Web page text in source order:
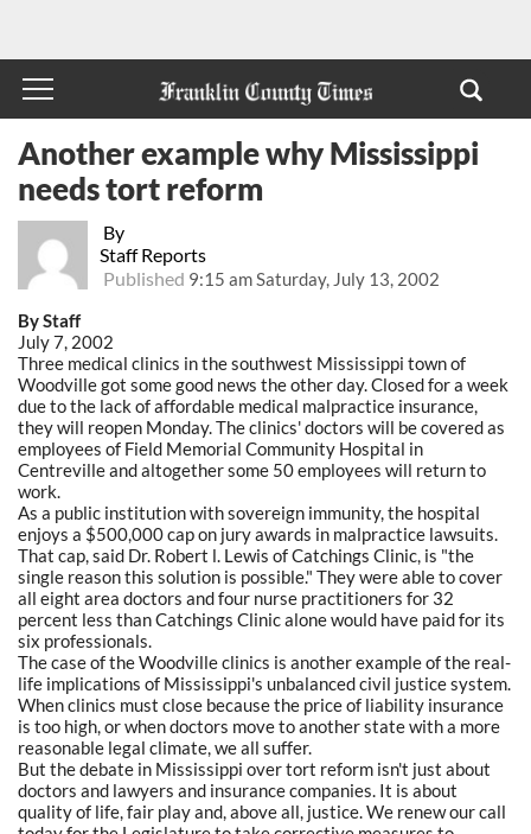
By
Staff Reports
Published 9:15 am Saturday, July 13, 2002
Another example why Mississippi
needs tort reform
By Staff
July 7, 2002
Three medical clinics in the southwest Mississippi town of
Woodville got some good news the other day. Closed for a week
due to the lack of affordable medical malpractice insurance,
they will reopen Monday. The clinics' doctors will be covered as
employees of Field Memorial Community Hospital in
Centreville and altogether some 50 employees will return to
work.
As a public institution with sovereign immunity, the hospital
enjoys a $500,000 cap on jury awards in malpractice lawsuits.
That cap, said Dr. Robert l. Lewis of Catchings Clinic, is "the
single reason this solution is possible." They were able to cover
all eight area doctors and four nurse practitioners for 32
percent less than Catchings Clinic alone would have paid for its
six professionals.
The case of the Woodville clinics is another example of the real-
life implications of Mississippi's unbalanced civil justice system.
When clinics must close because the price of liability insurance
is too high, or when doctors move to another state with a more
reasonable legal climate, we all suffer.
But the debate in Mississippi over tort reform isn't just about
doctors and lawyers and insurance companies. It is about
quality of life, fair play and, above all, justice. We renew our call